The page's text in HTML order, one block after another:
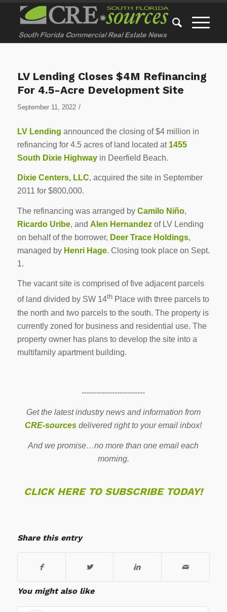
LV Lending Closes $4M Refinancing
For 4.5-Acre Development Site
September 11, 2022 /
LV Lending announced the closing of $4 million in
refinancing for 4.5 acres of land located at 1455
South Dixie Highwayin Deerfield Beach.
Dixie Centers, LLC, acquired the site in September
2011 for $800,000.
The refinancing was arranged byCamilo Niño,
Ricardo Uribe, and Alen Hernandezof LV Lending
on behalf of the borrower, Deer Trace Holdings,
managed by Henri Hage. Closing took place on Sept.
1.
The vacant site is comprised of five adjacent parcels
of land divided by SW 14thPlace with three parcels to
the north and two parcels to the south. The property is
currently zoned for business and residential use. The
property owner has plans to develop the site into a
multifamily apartment building.
-------------------------
Get the latest industry news and information from
CRE-sources delivered right to your email inbox!
And we promise…no more than one email each
morning.
CLICK HERE TO SUBSCRIBE TODAY!
Share this entry
You might also like